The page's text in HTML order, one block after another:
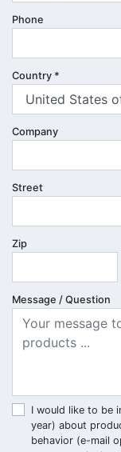
Phone
Country *
Company
Street
Zip
Message / Question
I would like to be
year) about
behavior (e-mail